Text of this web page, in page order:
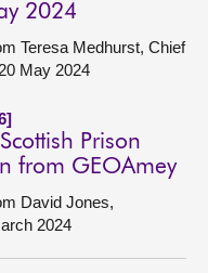
2024
Teresa Medhurst, Chief
May 2024
Prison
from GEOAmey
David Jones,
2024